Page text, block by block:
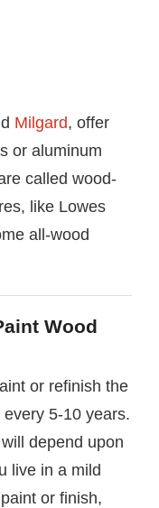
Milgard, offer
or aluminum
called wood-
like Lowes
all-wood
Wood
or refinish the
5-10 years.
depend upon
live in a mild
or finish,